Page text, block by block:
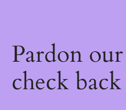
Pardon
check